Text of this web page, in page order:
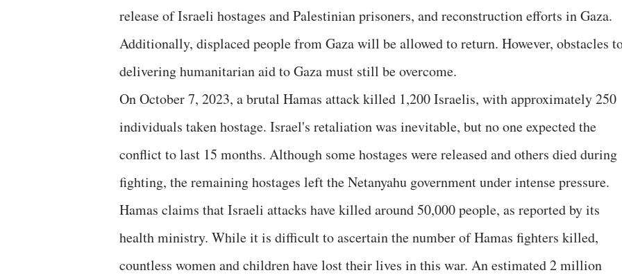
release of Israeli hostages and Palestinian prisoners, and reconstruction efforts in Gaza.
Additionally, displaced people from Gaza will be allowed to return. However, obstacles
delivering humanitarian aid to Gaza must still be overcome.
On October 7, 2023, a brutal Hamas attack killed 1,200 Israelis, with approximately 250
individuals taken hostage. Israel's retaliation was inevitable, but no one expected the
conflict to last 15 months. Although some hostages were released and others died during
fighting, the remaining hostages left the Netanyahu government under intense pressure.
Hamas claims that Israeli attacks have killed around 50,000 people, as reported by its
health ministry. While it is difficult to ascertain the number of Hamas fighters killed,
countless women and children have lost their lives in this war. An estimated 2 million